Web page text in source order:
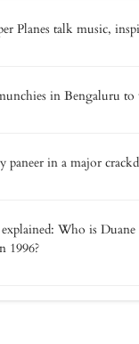
Planes talk music,
in Bengaluru to
paneer in a major
Who is
1996?